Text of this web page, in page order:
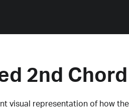
2nd Chord
visual representation of how